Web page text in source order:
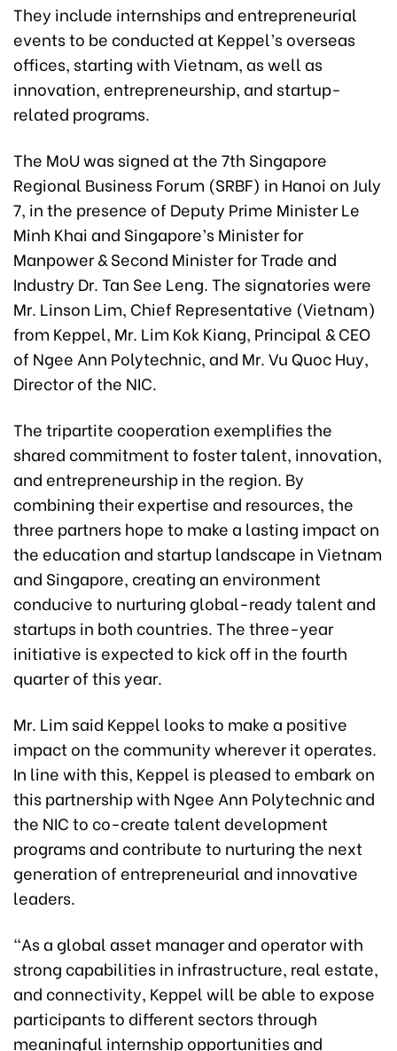
They include internships and entrepreneurial
events to be conducted at Keppel’s overseas
offices, starting with Vietnam, as well as
innovation, entrepreneurship, and startup-
related programs.
The MoU was signed at the 7th Singapore
Regional Business Forum (SRBF) in Hanoi on July
7, in the presence of Deputy Prime Minister Le
Minh Khai and Singapore’s Minister for
Manpower & Second Minister for Trade and
Industry Dr. Tan See Leng. The signatories were
Mr. Linson Lim, Chief Representative (Vietnam)
from Keppel, Mr. Lim Kok Kiang, Principal & CEO
of Ngee Ann Polytechnic, and Mr. Vu Quoc Huy,
Director of the NIC.
The tripartite cooperation exemplifies the
shared commitment to foster talent, innovation,
and entrepreneurship in the region. By
combining their expertise and resources, the
three partners hope to make a lasting impact on
the education and startup landscape in Vietnam
and Singapore, creating an environment
conducive to nurturing global-ready talent and
startups in both countries. The three-year
initiative is expected to kick off in the fourth
quarter of this year.
Mr. Lim said Keppel looks to make a positive
impact on the community wherever it operates.
In line with this, Keppel is pleased to embark on
this partnership with Ngee Ann Polytechnic and
the NIC to co-create talent development
programs and contribute to nurturing the next
generation of entrepreneurial and innovative
leaders.
“As a global asset manager and operator with
strong capabilities in infrastructure, real estate,
and connectivity, Keppel will be able to expose
participants to different sectors through
meaningful internship opportunities and